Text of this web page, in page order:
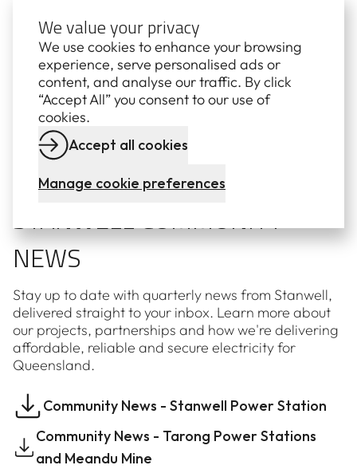
Station supports reliable power and regional
economy
16 June 2026
STANWELL COMMUNITY
NEWS
Stay up to date with quarterly news from Stanwell,
delivered straight to your inbox. Learn more about
our projects, partnerships and how we're delivering
affordable, reliable and secure electricity for
Queensland.
Community News - Stanwell Power Station
Community News - Tarong Power Stations
and Meandu Mine
We value your privacy
We use cookies to enhance your browsing
experience, serve personalised ads or
content, and analyse our traffic. By click
“Accept All” you consent to our use of
cookies.
Accept all cookies
Manage cookie preferences